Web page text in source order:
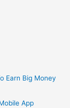
Earn Big Money
App